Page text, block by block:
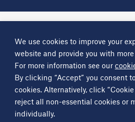
We use cookies to improve your
website and provide you with
For more information see our
By clicking “Accept” you consent
cookies. Alternatively, click
reject all non-essential cookies or
individually.
Science Groupcompany
Contact
OtherScience Groupcompanies
Critical Maritime Systems & Support